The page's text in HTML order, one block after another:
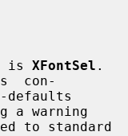
is
XFontSel .
con-
warning